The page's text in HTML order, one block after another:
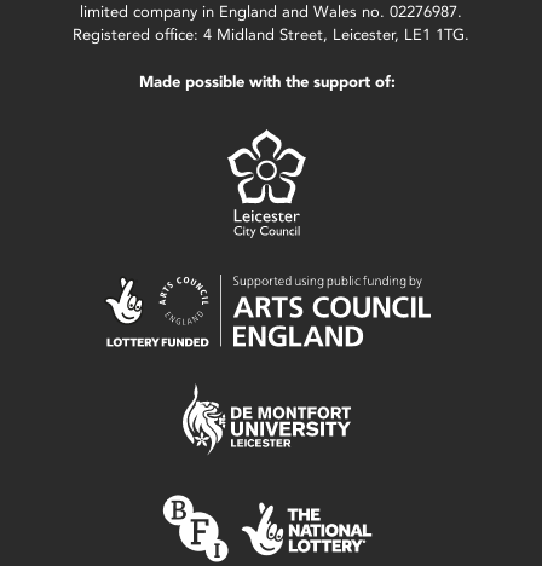
limited company in England and Wales no. 02276987.
Registered office: 4 Midland Street, Leicester, LE1 1TG.
Made possible with the support of: